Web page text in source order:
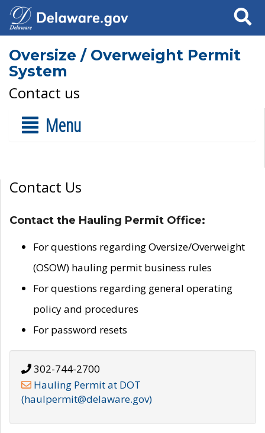
Search
Oversize / Overweight Permit
System
Contact us
Menu
Contact Us
Contact the Hauling Permit Office:
For questions regarding Oversize/Overweight
(OSOW) hauling permit business rules
For questions regarding general operating
policy and procedures
For password resets
302-744-2700
Hauling Permit at DOT
(haulpermit@delaware.gov)